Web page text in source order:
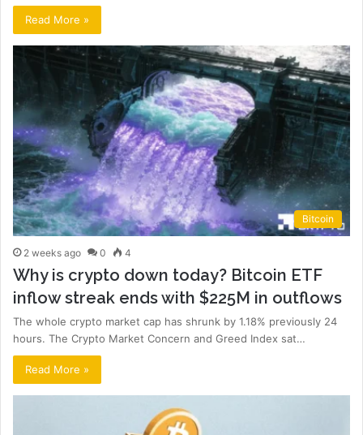
Read More »
Bitcoin
2 weeks ago 0 4
Why is crypto down today? Bitcoin ETF
inflow streak ends with $225M in outflows
The whole crypto market cap has shrunk by 1.18% previously 24
hours. The Crypto Market Concern and Greed Index sat…
Read More »